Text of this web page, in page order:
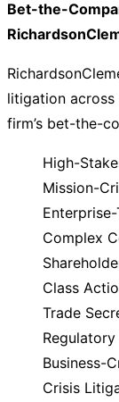
Bet-the-
litigation
firm’s bet-the-
High-
Mission-
Complex
Class
Trade
Business-
Crisis